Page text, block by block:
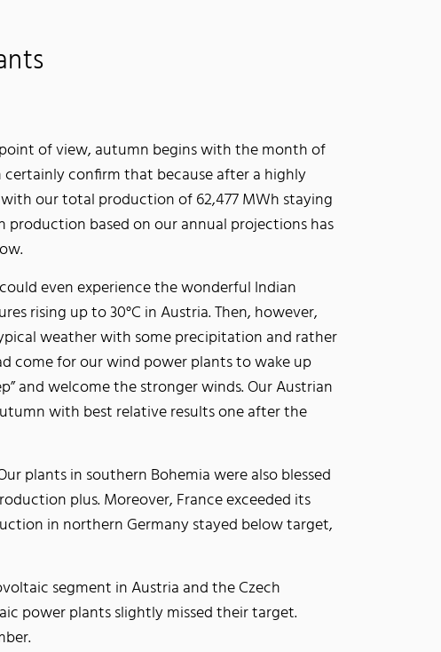
of view, autumn begins with the month of
certainly confirm that because after a highly
our total production of 62,477 MWh staying
production based on our annual projections has
even experience the wonderful Indian
rising up to 30°C in Austria. Then, however,
weather with some precipitation and rather
come for our wind power plants to wake up
and welcome the stronger winds. Our Austrian
with best relative results one after the
plants in southern Bohemia were also blessed
plus. Moreover, France exceeded its
in northern Germany stayed below target,
segment in Austria and the Czech
power plants slightly missed their target.